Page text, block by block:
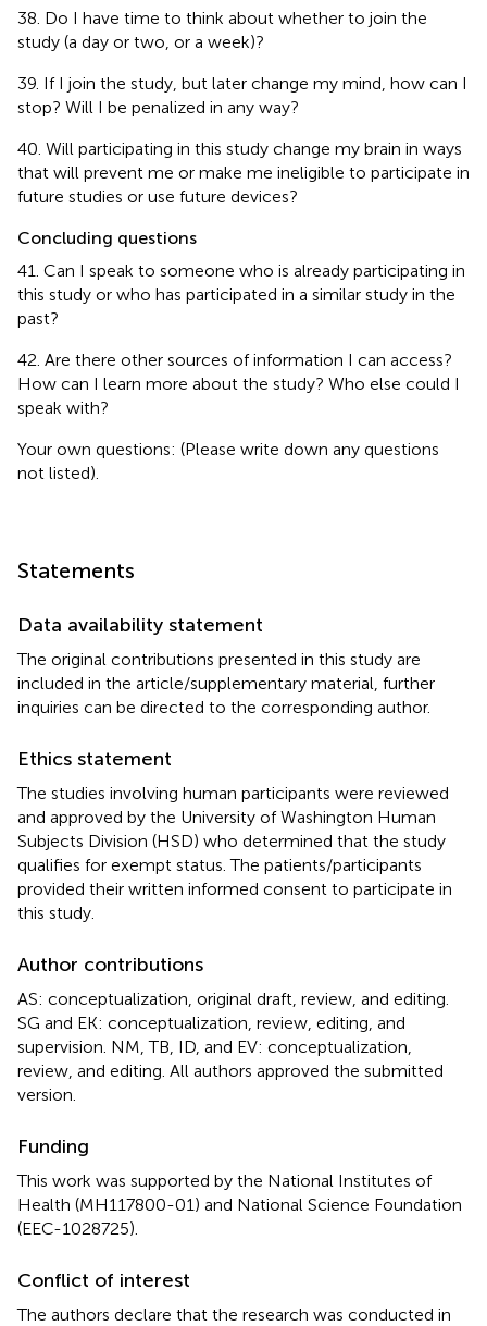
38. Do I have time to think about whether to join the
study (a day or two, or a week)?
39. If I join the study, but later change my mind, how can I
stop? Will I be penalized in any way?
40. Will participating in this study change my brain in ways
that will prevent me or make me ineligible to participate in
future studies or use future devices?
Concluding questions
41. Can I speak to someone who is already participating in
this study or who has participated in a similar study in the
past?
42. Are there other sources of information I can access?
How can I learn more about the study? Who else could I
speak with?
Your own questions: (Please write down any questions
not listed).
Statements
Data availability statement
The original contributions presented in this study are
included in the article/supplementary material, further
inquiries can be directed to the corresponding author.
Ethics statement
The studies involving human participants were reviewed
and approved by the University of Washington Human
Subjects Division (HSD) who determined that the study
qualifies for exempt status. The patients/participants
provided their written informed consent to participate in
this study.
Author contributions
AS: conceptualization, original draft, review, and editing.
SG and EK: conceptualization, review, editing, and
supervision. NM, TB, ID, and EV: conceptualization,
review, and editing. All authors approved the submitted
version.
Funding
This work was supported by the National Institutes of
Health (MH117800-01) and National Science Foundation
(EEC-1028725).
Conflict of interest
The authors declare that the research was conducted in